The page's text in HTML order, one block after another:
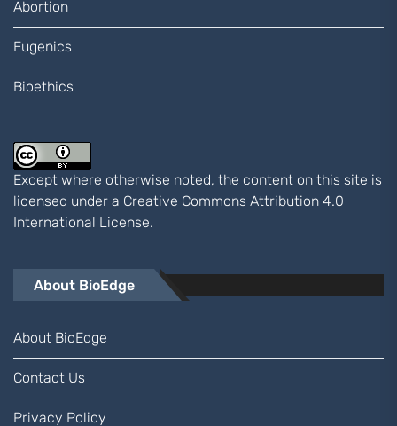
Abortion
Eugenics
Bioethics
Except where otherwise noted, the content on this site is
licensed under a Creative Commons Attribution 4.0
International License.
About BioEdge
About BioEdge
Contact Us
Privacy Policy